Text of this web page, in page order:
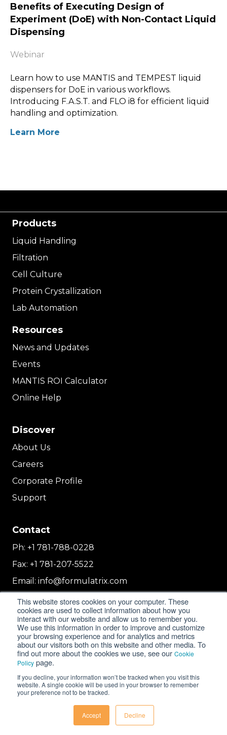
This website stores cookies on your computer. These
cookies are used to collect information about how you
interact with our website and allow us to remember you.
We use this information in order to improve and customize
your browsing experience and for analytics and metrics
about our visitors both on this website and other media. To
find out more about the cookies we use, see our Cookie
Policy page.
If you decline, your information won’t be tracked when you visit this
website. A single cookie will be used in your browser to remember
your preference not to be tracked.
Accept Decline
Benefits of Executing Design of
Experiment (DoE) with Non-Contact Liquid
Dispensing
Webinar
Learn how to use MANTIS and TEMPEST liquid
dispensers for DoE in various workflows.
Introducing F.A.S.T. and FLO i8 for efficient liquid
handling and optimization.
Learn More
Products
Liquid Handling
Filtration
Cell Culture
Protein Crystallization
Lab Automation
Resources
News and Updates
Events
MANTIS ROI Calculator
Online Help
Discover
About Us
Careers
Corporate Profile
Support
Contact
Ph: +1 781-788-0228
Fax: +1 781-207-5522
Email: info@formulatrix.com
Formulatrix Trading FZCO
2E 104b, First Floor, 2 East, Dubai Airport
Freezone
Dubai, United Arab Emirates
© 2018-2026 FORMULATRIX. All Rights Reserved. |
Privacy Policy|Cookie Policy